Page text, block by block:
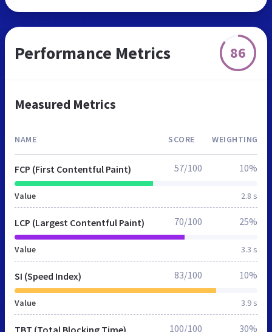
Performance Metrics 86
Measured Metrics
NAME SCORE WEIGHTING
FCP (First Contentful Paint)
Value 2.8 s
57/100 10%
LCP (Largest Contentful Paint)
Value 3.3 s
70/100 25%
SI (Speed Index)
Value 3.9 s
83/100 10%
TBT (Total Blocking Time) 100/100 30%